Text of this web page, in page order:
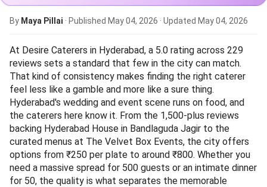
By Maya Pillai · Published May 04, 2026 · Updated May 04, 2026
At Desire Caterers in Hyderabad, a 5.0 rating across 229
reviews sets a standard that few in the city can match.
That kind of consistency makes finding the right caterer
feel less like a gamble and more like a sure thing.
Hyderabad's wedding and event scene runs on food, and
the caterers here know it. From the 1,500-plus reviews
backing Hyderabad House in Bandlaguda Jagir to the
curated menus at The Velvet Box Events, the city offers
options from ₹250 per plate to around ₹800. Whether you
need a massive spread for 500 guests or an intimate dinner
for 50, the quality is what separates the memorable